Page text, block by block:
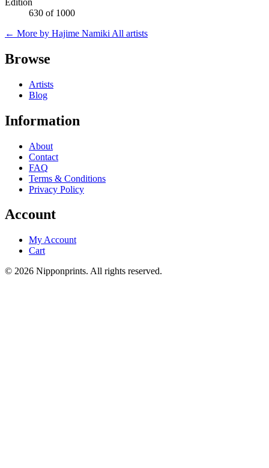
630 of 1000
← More by Hajime Namiki All artists
Browse
Artists
Blog
Information
About
Contact
FAQ
Terms & Conditions
Privacy Policy
Account
My Account
Cart
© 2026 Nipponprints. All rights reserved.